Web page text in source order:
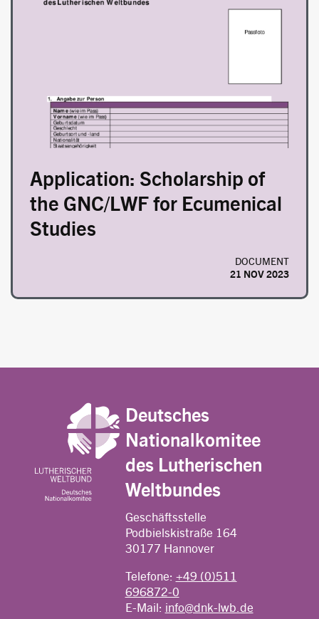
Application: Scholarship of
the GNC/LWF for Ecumenical
Studies
DOCUMENT
21 NOV 2023
Deutsches
Nationalkomitee
des Lutherischen
Weltbundes
Geschäftsstelle
Podbielskistraße 164
30177 Hannover
Telefone: +49 (0)511
696872-0
E-Mail: info@dnk-lwb.de